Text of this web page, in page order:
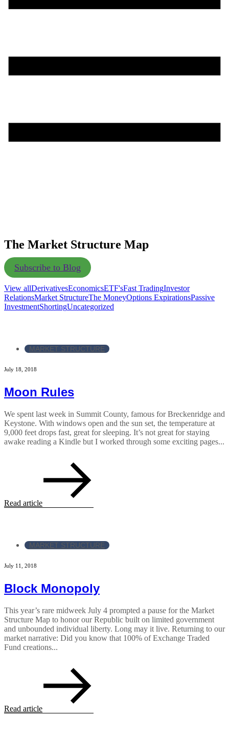
The Market Structure Map
Subscribe to Blog
View allDerivativesEconomicsETF'sFast TradingInvestor
RelationsMarket StructureThe MoneyOptions ExpirationsPassive
InvestmentShortingUncategorized
MARKET STRUCTURE
July 18, 2018
Moon Rules
We spent last week in Summit County, famous for Breckenridge and
Keystone. With windows open and the sun set, the temperature at
9,000 feet drops fast, great for sleeping. It’s not great for staying
awake reading a Kindle but I worked through some exciting pages...
Read article
MARKET STRUCTURE
July 11, 2018
Block Monopoly
This year’s rare midweek July 4 prompted a pause for the Market
Structure Map to honor our Republic built on limited government
and unbounded individual liberty. Long may it live. Returning to our
market narrative: Did you know that 100% of Exchange Traded
Fund creations...
Read article